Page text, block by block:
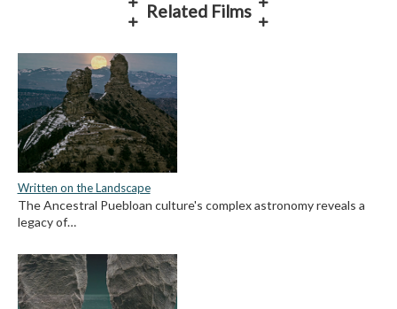
Related Films
Written on the Landscape
The Ancestral Puebloan culture's complex astronomy reveals a
legacy of…